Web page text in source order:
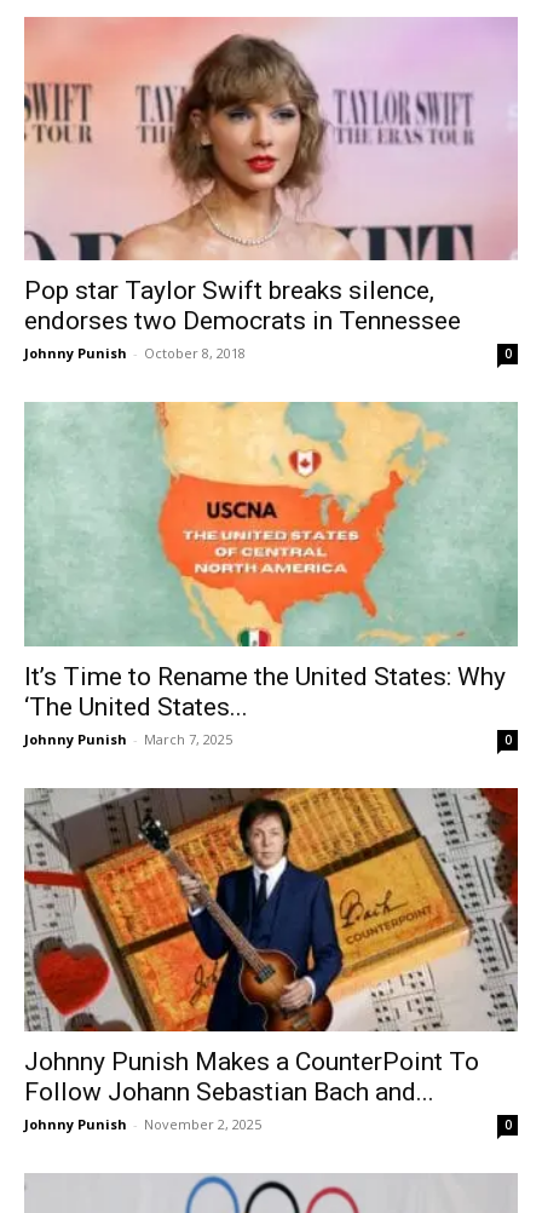
Pop star Taylor Swift breaks silence,
endorses two Democrats in Tennessee
Johnny Punish - October 8, 2018 0
It’s Time to Rename the United States: Why
‘The United States...
Johnny Punish - March 7, 2025 0
Johnny Punish Makes a CounterPoint To
Follow Johann Sebastian Bach and...
Johnny Punish - November 2, 2025 0